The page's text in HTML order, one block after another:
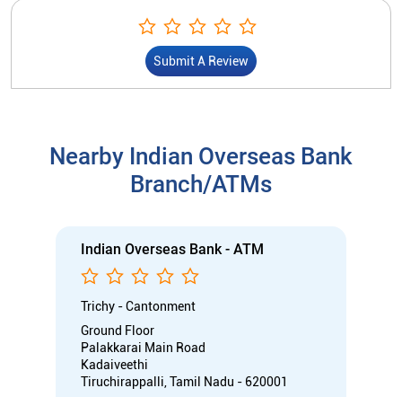
Submit A Review
Nearby Indian Overseas Bank
Branch/ATMs
Indian Overseas Bank - ATM
Trichy - Cantonment
Ground Floor
Palakkarai Main Road
Kadaiveethi
Tiruchirappalli, Tamil Nadu - 620001